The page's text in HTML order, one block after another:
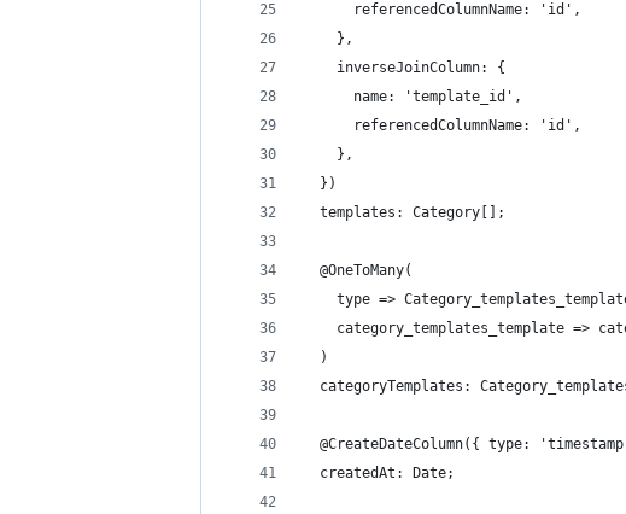
      referencedColumnName: 'id',
    },
    inverseJoinColumn: {
      name: 'template_id',
      referencedColumnName: 'id',
    },
  })
  templates: Category[];
  @OneToMany(
type =>
category_templates_template =>
  )
categoryTemplates:
@CreateDateColumn({ type:
  createdAt: Date;